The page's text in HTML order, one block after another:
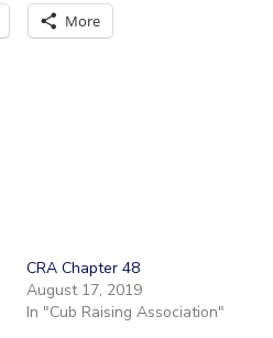
More
CRA Chapter 48
August 17, 2019
In "Cub Raising Association"